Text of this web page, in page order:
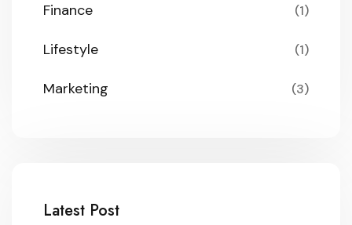
Finance (1)
Lifestyle (1)
Marketing (3)
Latest Post